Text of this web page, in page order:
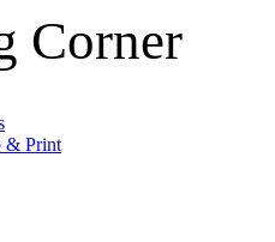
Corner
& Print